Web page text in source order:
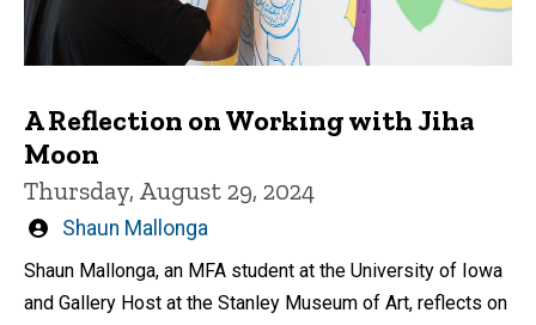
A Reflection on Working with Jiha
Moon
Thursday, August 29, 2024
Written
by
Shaun Mallonga
Shaun Mallonga, an MFA student at the University of Iowa
and Gallery Host at the Stanley Museum of Art, reflects on